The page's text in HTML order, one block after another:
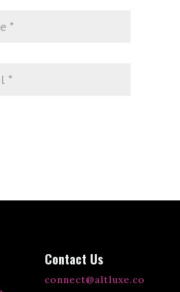
Contact Us
connect@altluxe.co